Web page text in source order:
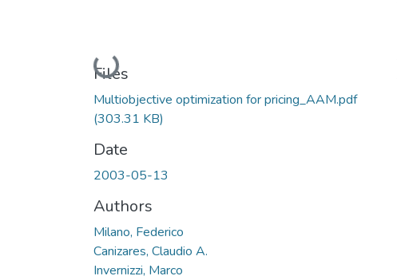
Loading...
Files
Multiobjective optimization for pricing_AAM.pdf
(303.31 KB)
Date
2003-05-13
Authors
Milano, Federico
Canizares, Claudio A.
Invernizzi, Marco